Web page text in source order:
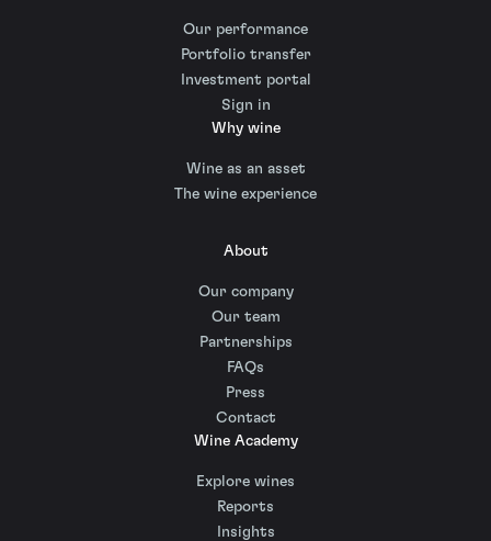
Our performance
Portfolio transfer
Investment portal
Sign in
Why wine
Wine as an asset
The wine experience
About
Our company
Our team
Partnerships
FAQs
Press
Contact
Wine Academy
Explore wines
Reports
Insights